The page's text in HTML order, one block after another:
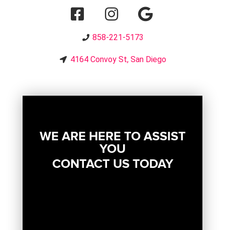
858-221-5173
4164 Convoy St, San Diego
WE ARE HERE TO ASSIST
YOU
CONTACT US TODAY